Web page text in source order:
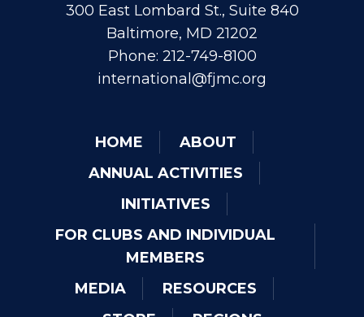
300 East Lombard St., Suite 840
Baltimore, MD 21202
Phone: 212-749-8100
international@fjmc.org
HOME
ABOUT
ANNUAL ACTIVITIES
INITIATIVES
FOR CLUBS AND INDIVIDUAL
MEMBERS
MEDIA
RESOURCES